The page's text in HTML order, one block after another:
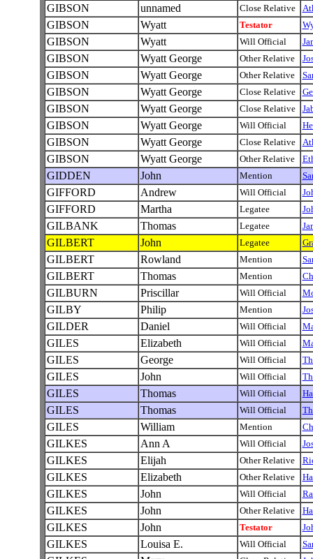
GIBSON unnamed Close Relative
GIBSON Wyatt Testator
GIBSON Wyatt Will Official
GIBSON Wyatt George Other Relative
GIBSON Wyatt George Other Relative
GIBSON Wyatt George Close Relative
GIBSON Wyatt George Close Relative
GIBSON Wyatt George Will Official
GIBSON Wyatt George Close Relative
GIBSON Wyatt George Other Relative
GIDDEN John Mention
GIFFORD Andrew Will Official
GIFFORD Martha Legatee
GILBANK Thomas Legatee
GILBERT John Legatee
GILBERT Rowland Mention
GILBERT Thomas Mention
GILBURN Priscillar Will Official
GILBY Philip Mention
GILDER Daniel Will Official
GILES Elizabeth Will Official
GILES George Will Official
GILES John Will Official
GILES Thomas Will Official
GILES Thomas Will Official
GILES William Mention
GILKES Ann A Will Official
GILKES Elijah Other Relative
GILKES Elizabeth Other Relative
GILKES John Will Official
GILKES John Other Relative
GILKES John Testator
GILKES Louisa E. Will Official